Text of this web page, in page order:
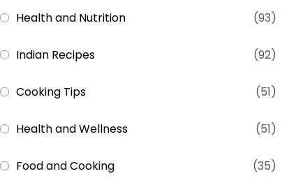
Health and Nutrition (93)
Indian Recipes (92)
Cooking Tips (51)
Health and Wellness (51)
Food and Cooking (35)